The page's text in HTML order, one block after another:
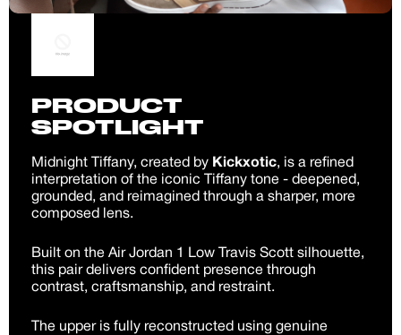
PRODUCT
SPOTLIGHT
Midnight Tiffany, created by Kickxotic, is a refined
interpretation of the iconic Tiffany tone - deepened,
grounded, and reimagined through a sharper, more
composed lens.
Built on the Air Jordan 1 Low Travis Scott silhouette,
this pair delivers confident presence through
contrast, craftsmanship, and restraint.
The upper is fully reconstructed using genuine